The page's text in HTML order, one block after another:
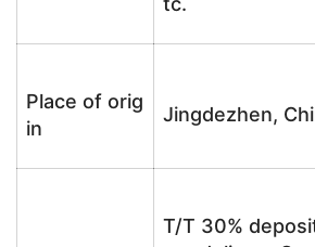
Place of orig
in
Jingdezhen,
T/T 30%